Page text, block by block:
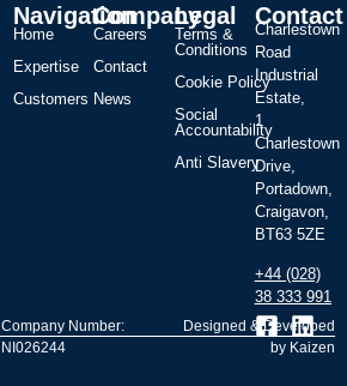
Navigation
Home
Expertise
Customers
Company
Careers
Contact
News
Legal
Terms &
Conditions
Cookie Policy
Social
Accountability
Anti Slavery
Contact
Charlestown
Road
Industrial
Estate,
1
Charlestown
Drive,
Portadown,
Craigavon,
BT63 5ZE
+44 (028)
38 333 991
Company Number:
NI026244
Designed & Developed
by Kaizen